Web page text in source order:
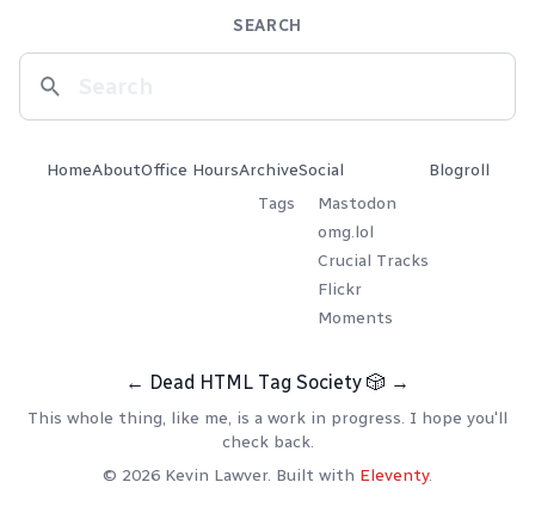
SEARCH
HomeAboutOffice HoursArchive
Tags
Social
Mastodon
omg.lol
Crucial Tracks
Flickr
Moments
Blogroll
← Dead HTML Tag Society 🎲 →
This whole thing, like me, is a work in progress. I hope you'll
check back.
© 2026 Kevin Lawver. Built with Eleventy.